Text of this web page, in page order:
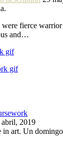
fierce
and…
gif
gif
abril, 2019
art. Un